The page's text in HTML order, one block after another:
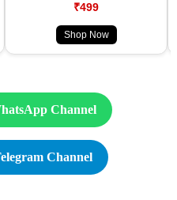
₹499
Shop Now
Channel
Channel